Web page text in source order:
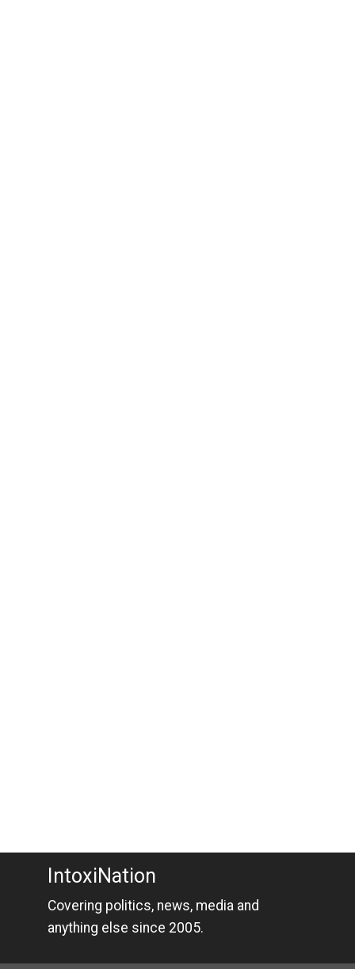
IntoxiNation
Covering politics, news, media and
anything else since 2005.